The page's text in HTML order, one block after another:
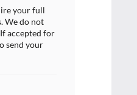
your full
We do not
accepted for
send your